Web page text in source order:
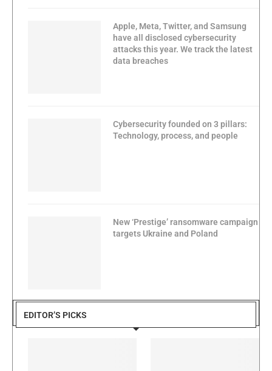
Apple, Meta, Twitter, and Samsung
have all disclosed cybersecurity
attacks this year. We track the latest
data breaches
Cybersecurity founded on 3 pillars:
Technology, process, and people
New ‘Prestige’ ransomware campaign
targets Ukraine and Poland
EDITOR’S PICKS